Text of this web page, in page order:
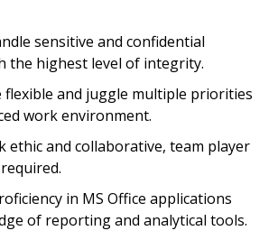
sensitive and confidential
the highest level of integrity.
flexible and juggle multiple priorities
work environment.
ethic and collaborative, team player
in MS Office applications
of reporting and analytical tools.